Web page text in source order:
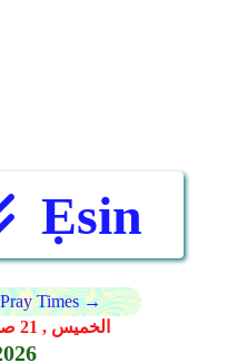
Ẹsin